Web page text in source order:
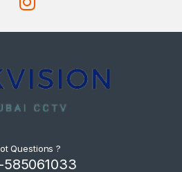
Questions ?
585061033